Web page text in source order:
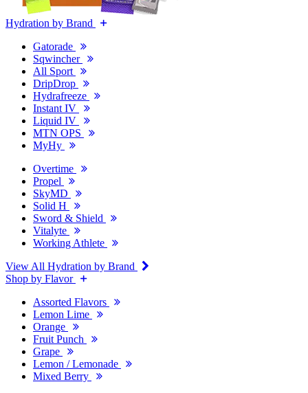
Hydration by Brand
Gatorade
Sqwincher
All Sport
DripDrop
Hydrafreeze
Instant IV
Liquid IV
MTN OPS
MyHy
Overtime
Propel
SkyMD
Solid H
Sword & Shield
Vitalyte
Working Athlete
View All Hydration by Brand
Shop by Flavor
Assorted Flavors
Lemon Lime
Orange
Fruit Punch
Grape
Lemon / Lemonade
Mixed Berry